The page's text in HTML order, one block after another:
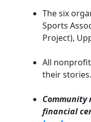
The six
Sports
Project),
All
their stories.
Community
financial